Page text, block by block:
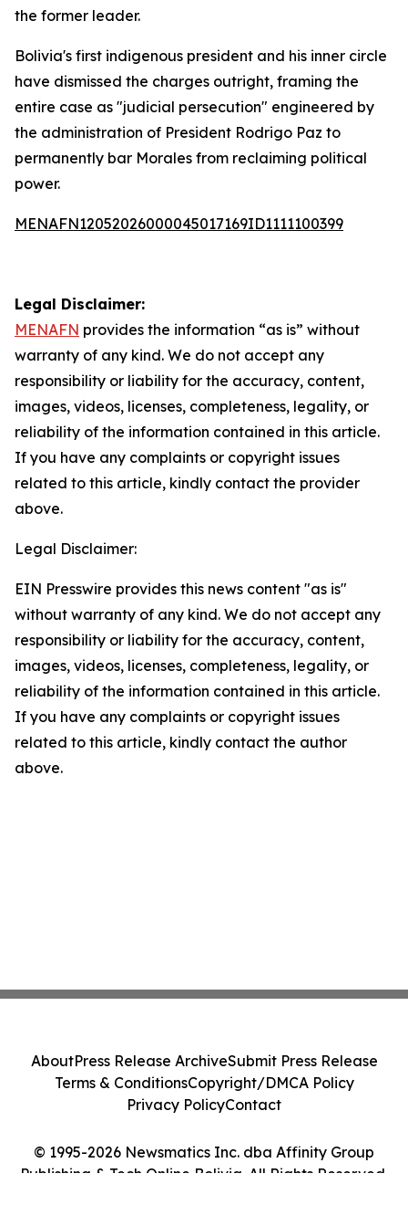
the former leader.
Bolivia's first indigenous president and his inner circle
have dismissed the charges outright, framing the
entire case as "judicial persecution" engineered by
the administration of President Rodrigo Paz to
permanently bar Morales from reclaiming political
power.
MENAFN12052026000045017169ID1111100399
Legal Disclaimer:
MENAFN provides the information “as is” without
warranty of any kind. We do not accept any
responsibility or liability for the accuracy, content,
images, videos, licenses, completeness, legality, or
reliability of the information contained in this article.
If you have any complaints or copyright issues
related to this article, kindly contact the provider
above.
Legal Disclaimer:
EIN Presswire provides this news content "as is"
without warranty of any kind. We do not accept any
responsibility or liability for the accuracy, content,
images, videos, licenses, completeness, legality, or
reliability of the information contained in this article.
If you have any complaints or copyright issues
related to this article, kindly contact the author
above.
© 1995-2026 Newsmatics Inc. dba Affinity Group
Publishing & Tech Online Bolivia. All Rights Reserved.
AboutPress Release ArchiveSubmit Press Release
Terms & ConditionsCopyright/DMCA Policy
Privacy PolicyContact